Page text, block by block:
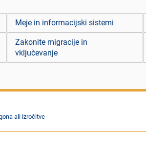
Meje in informacijski sistemi
Zakonite migracije in
vključevanje
ali izročitve